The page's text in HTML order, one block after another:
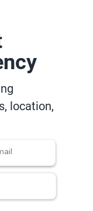
location,